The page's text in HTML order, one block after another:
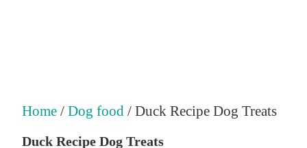
Home/ Dog food/ Duck Recipe Dog Treats
Duck Recipe Dog Treats